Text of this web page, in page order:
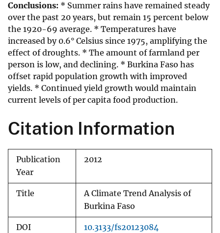
Conclusions: * Summer rains have remained steady
over the past 20 years, but remain 15 percent below
the 1920-69 average. * Temperatures have
increased by 0.6° Celsius since 1975, amplifying the
effect of droughts. * The amount of farmland per
person is low, and declining. * Burkina Faso has
offset rapid population growth with improved
yields. * Continued yield growth would maintain
current levels of per capita food production.
Citation Information
Publication
Year
2012
Title
A Climate Trend Analysis of
Burkina Faso
DOI 10.3133/fs20123084